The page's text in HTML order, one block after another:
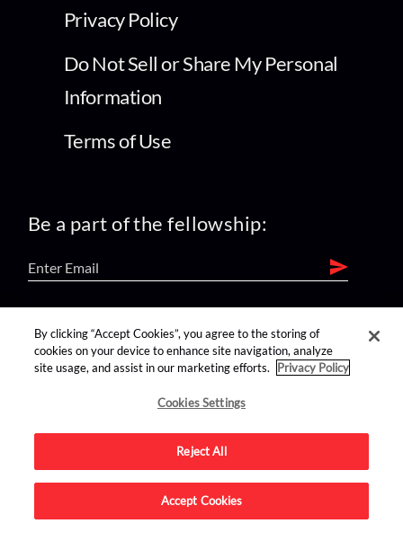
Privacy Policy
Do Not Sell or Share My Personal
Information
Terms of Use
Be a part of the fellowship:
find us on:
Advertise on this site.
By clicking “Accept Cookies”, you agree to the storing of
cookies on your device to enhance site navigation, analyze
site usage, and assist in our marketing efforts.
Privacy Policy
Cookies Settings
Reject All
Accept Cookies